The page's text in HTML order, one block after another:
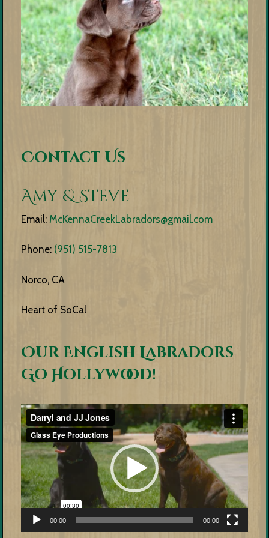
Contact Us
Amy & Steve
Email: McKennaCreekLabradors@gmail.com
Phone: (951) 515-7813
Norco, CA
Heart of SoCal
Our English Labradors
Go Hollywood!
Video
Player
00:00 00:00